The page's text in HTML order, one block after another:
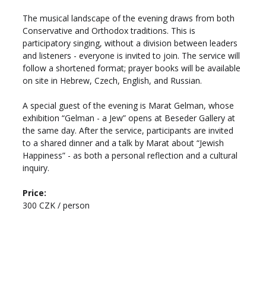
The musical landscape of the evening draws from both
Conservative and Orthodox traditions. This is
participatory singing, without a division between leaders
and listeners - everyone is invited to join. The service will
follow a shortened format; prayer books will be available
on site in Hebrew, Czech, English, and Russian.
A special guest of the evening is Marat Gelman, whose
exhibition “Gelman - a Jew” opens at Beseder Gallery at
the same day. After the service, participants are invited
to a shared dinner and a talk by Marat about “Jewish
Happiness” - as both a personal reflection and a cultural
inquiry.
Price:
300 CZK / person